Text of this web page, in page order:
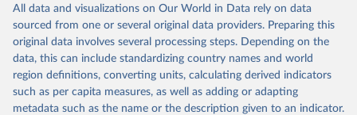
prior to any processing or adaptation by Our World in Data.
data downloaded from this page, please use the suggested citation
given in Reuse This Work below.
"Global Burden of Disease Collaborative Network.
Global Burden of Disease Study 2023 (GBD 2023).
Seattle, United States: Institute for Health Metrics
All data and visualizations on Our World in Data rely on data
sourced from one or several original data providers. Preparing this
original data involves several processing steps. Depending on the
data, this can include standardizing country names and world
region definitions, converting units, calculating derived indicators
such as per capita measures, as well as adding or adapting
metadata such as the name or the description given to an indicator.